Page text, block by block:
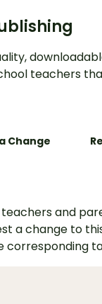
teachers
Change
and
a change to